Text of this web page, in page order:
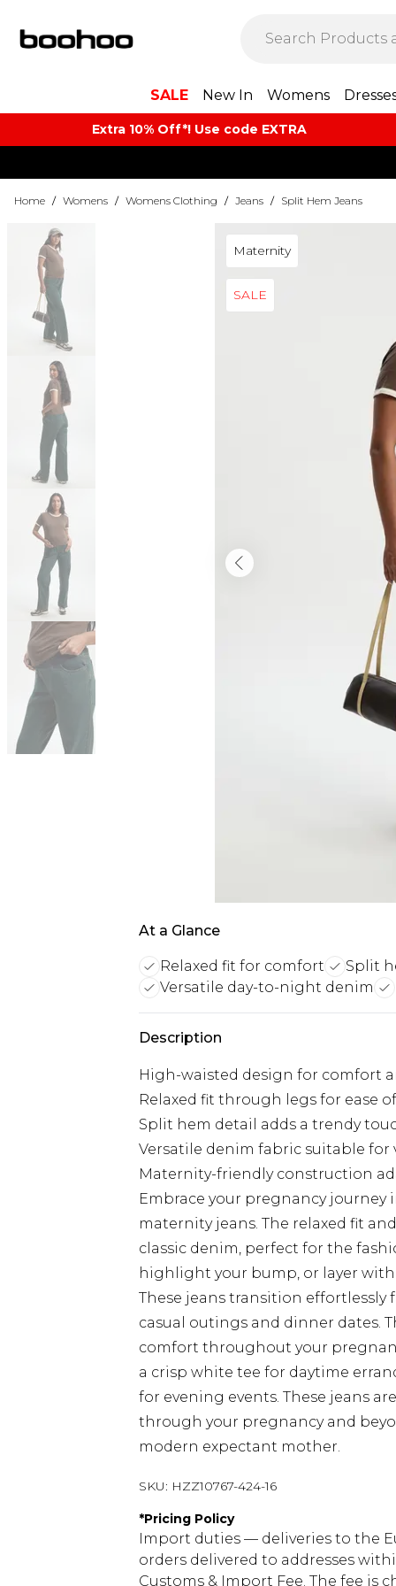
SALE New In Womens
Extra 10% Off*! Use code EXTRA
Home / Womens / Womens Clothing / Jeans / Split Hem Jeans
Maternity
SALE
At a Glance
Relaxed fit for comfort Split
Versatile day-to-night denim
Description
High-waisted design for comfort
Relaxed fit through legs for ease
Split hem detail adds a trendy
Versatile denim fabric suitable for
Maternity-friendly construction
Embrace your pregnancy
maternity jeans. The relaxed fit
classic denim, perfect for the
highlight your bump, or layer
These jeans transition
casual outings and dinner dates.
comfort throughout your
a crisp white tee for daytime
for evening events. These jeans
through your pregnancy and
modern expectant mother.
SKU: HZZ10767-424-16
*Pricing Policy
Import duties — deliveries to the
orders delivered to addresses
Customs & Import Fee. The fee is